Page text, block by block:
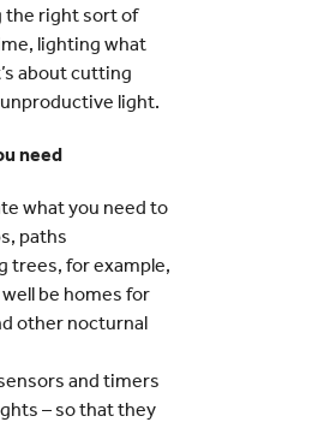
the right sort of
lighting what
about cutting
unproductive light.
need
what you need to
paths
trees, for example,
be homes for
other nocturnal
and timers
– so that they